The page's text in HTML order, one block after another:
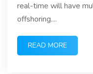
real-time will have
offshoring....
READ MORE